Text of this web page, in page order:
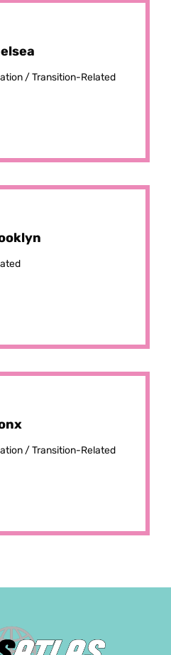
/Transition-Related
/Transition-Related